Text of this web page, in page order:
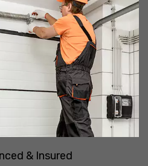
& Insured